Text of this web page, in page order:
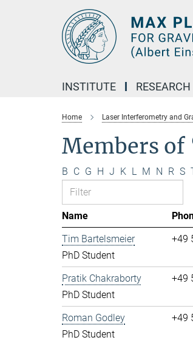
INSTITUTE RESEARCH
Home Laser Interferometry and
Members of
B C G H J K L M N R S
Name
Tim Bartelsmeier
PhD Student
+49
Pratik Chakraborty
PhD Student
+49
Roman Godley
PhD Student
+49